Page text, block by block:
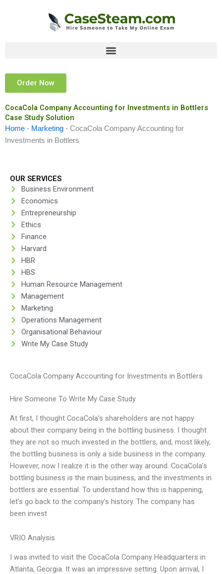
Order Now
CocaCola Company Accounting for Investments in Bottlers
Case Study Solution
Home - Marketing - CocaCola Company Accounting for
Investments in Bottlers
OUR SERVICES
Business Environment
Economics
Entrepreneurship
Ethics
Finance
Harvard
HBR
HBS
Human Resource Management
Management
Marketing
Operations Management
Organisational Behaviour
Write My Case Study
CocaCola Company Accounting for Investments in Bottlers
Hire Someone To Write My Case Study
At first, I thought CocaCola’s shareholders are not happy
about their company being in the bottling business. I thought
they are not so much invested in the bottlers, and, most likely,
the bottling business is only a side business in the company.
However, now I realize it is the other way around. CocaCola’s
bottling business is the main business, and the investments in
bottlers are essential. To understand how this is happening,
let’s go back to the company’s history. The company has
been invest
VRIO Analysis
I was invited to visit the CocaCola Company Headquarters in
Atlanta, Georgia. It was an impressive setting. Upon arrival, I